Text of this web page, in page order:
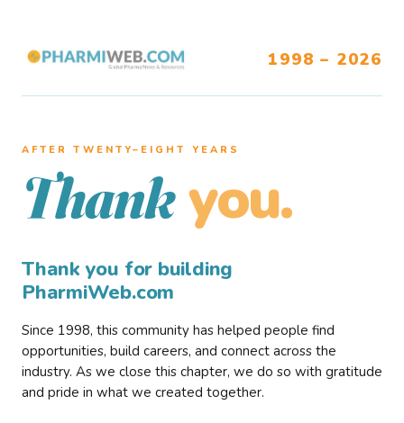
1998 – 2026
AFTER TWENTY–EIGHT YEARS
Thank you.
Thank you for building
PharmiWeb.com
Since 1998, this community has helped people find
opportunities, build careers, and connect across the
industry. As we close this chapter, we do so with gratitude
and pride in what we created together.